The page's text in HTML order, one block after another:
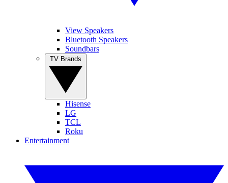
View Speakers
Bluetooth Speakers
Soundbars
Hisense
LG
TCL
Roku
Entertainment